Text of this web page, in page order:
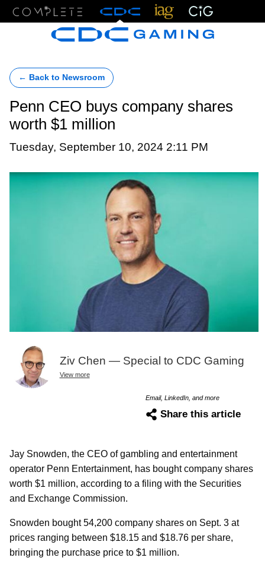
← Back to Newsroom
Penn CEO buys company shares
worth $1 million
Tuesday, September 10, 2024 2:11 PM
Ziv Chen — Special to CDC Gaming
View more
Email, LinkedIn, and more
Share this article
Jay Snowden, the CEO of gambling and entertainment
operator Penn Entertainment, has bought company shares
worth $1 million, according to a filing with the Securities
and Exchange Commission.
Snowden bought 54,200 company shares on Sept. 3 at
prices ranging between $18.15 and $18.76 per share,
bringing the purchase price to $1 million.